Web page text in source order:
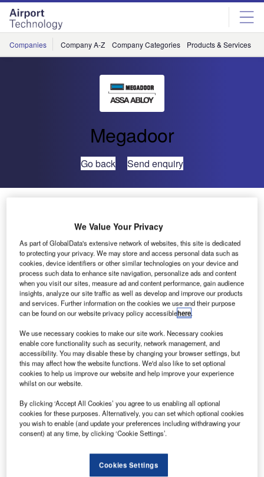
Skip
menu
Skip
page
content
Companies Company A-Z Company Categories Products & Services
Megadoor
Go back Send enquiry
Megadoor has recently secured an order from London
Oxford Airport for the installation of three new
hangar doors. London Oxford Airport is owned and
operated by Oxford Aviation Services Limited (OASL).
It is the Thames Valley area’s primary regional and
business aviation airport, it is also the only commercial
airport between London Heathrow (LHR) and Birmingham
(BHX).
The Megadoor® comprises a vertical lifting fabric door with
a total clear dimension of 32m wide x 9m
high, with two individually or jointly manoeuvrable 16m-
wide leaves connected by a swing-up mullion.
Megadoor also provided project and design support to the
design-and-build contractor and was responsible for
installation and commissioning.
We Value Your Privacy
As part of GlobalData's extensive network of websites, this site is dedicated
to protecting your privacy. We may store and access personal data such as
cookies, device identifiers or other similar technologies on your device and
process such data to enhance site navigation, personalize ads and content
when you visit our sites, measure ad and content performance, gain audience
insights, analyze our site traffic as well as develop and improve our products
and services. Further information on the cookies we use and their purpose
can be found on our website privacy policy accessiblehere.
We use necessary cookies to make our site work. Necessary cookies
enable core functionality such as security, network management, and
accessibility. You may disable these by changing your browser settings, but
this may affect how the website functions. We'd also like to set optional
cookies to help us improve our website and help improve your experience
whilst on our website.
By clicking ‘Accept All Cookies’ you agree to us enabling all optional
cookies for these purposes. Alternatively, you can set which optional cookies
you wish to enable (and update your preferences including withdrawing your
consent) at any time, by clicking ‘Cookie Settings’.
Cookies Settings